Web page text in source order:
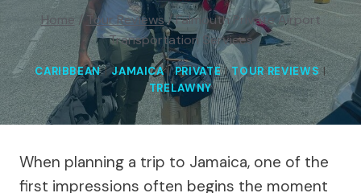
Home / Tour Reviews /Falmouth Private Airport
Transportation Services
CARIBBEAN|JAMAICA|PRIVATE|TOUR REVIEWS|
TRELAWNY
When planning a trip to Jamaica, one of the
first impressions often begins the moment